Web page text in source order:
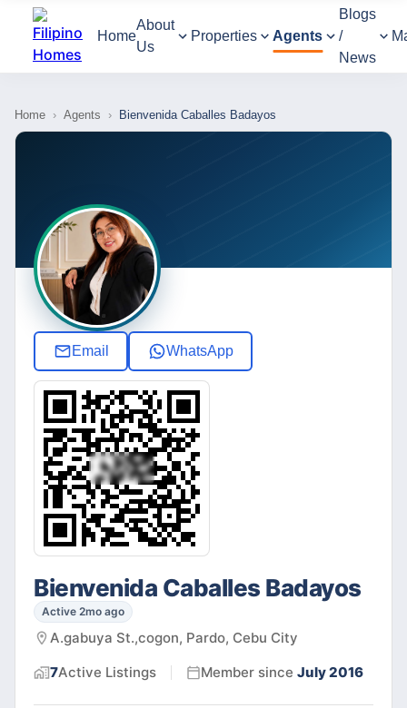
Home
About
Us
Properties Agents
Blogs
/
News
Home › Agents › Bienvenida Caballes Badayos
Email WhatsApp
Bienvenida Caballes Badayos
Active 2mo ago
A.gabuya St.,cogon, Pardo, Cebu City
7Active Listings Member since July 2016